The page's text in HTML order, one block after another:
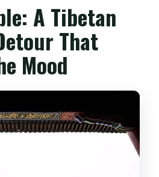
A Tibetan
That
Mood